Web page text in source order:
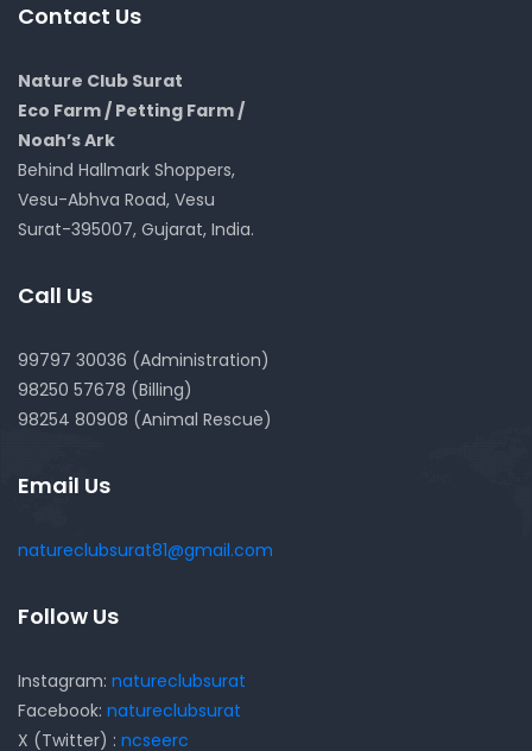
Contact Us
Nature Club Surat
Eco Farm / Petting Farm /
Noah’s Ark
Behind Hallmark Shoppers,
Vesu-Abhva Road, Vesu
Surat-395007, Gujarat, India.
Call Us
99797 30036 (Administration)
98250 57678 (Billing)
98254 80908 (Animal Rescue)
Email Us
natureclubsurat81@gmail.com
Follow Us
Instagram: natureclubsurat
Facebook: natureclubsurat
X (Twitter) : ncseerc